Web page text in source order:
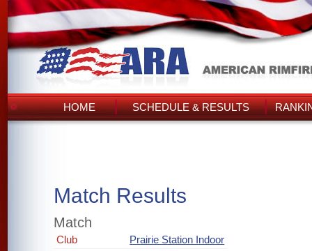
HOME SCHEDULE & RESULTS
Match Results
Match
Club
Prairie Station Indoor